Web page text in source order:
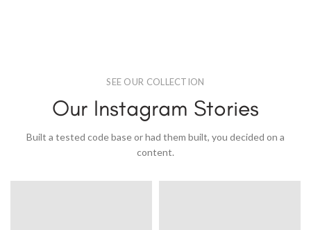
SEE OUR COLLECTION
Our Instagram Stories
Built a tested code base or had them built, you decided on a
content.